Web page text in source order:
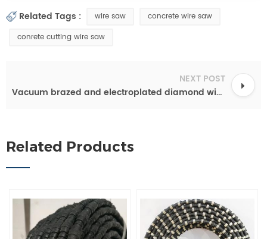
Related Tags : wire saw
concrete wire saw
conrete cutting wire saw
NEXT POST
Vacuum brazed and electroplated diamond wire rope for cutting reinforced concrete
Related Products